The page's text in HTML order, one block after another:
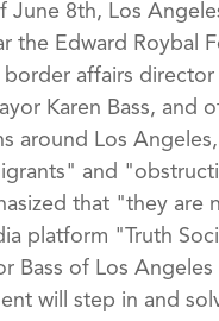
June 8th, Los
the Edward Roybal
affairs
Karen Bass,
around Los
and
that "they are
platform "Truth
Bass of Los
will step in and